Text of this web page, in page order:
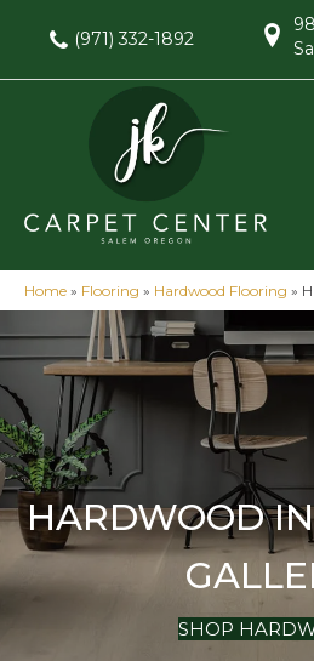
(971) 332-1892
Home » Flooring » Hardwood Flooring »
HARDWOOD
SHOP